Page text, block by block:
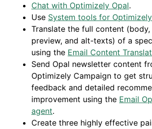
Chat with Optimizely Opal.
Use System tools for
Translate the full content
preview, and alt-texts) of a
using the Email Content
Send Opal newsletter content
Optimizely Campaign to get
feedback and detailed
improvement using the Email
agent.
Create three highly effective